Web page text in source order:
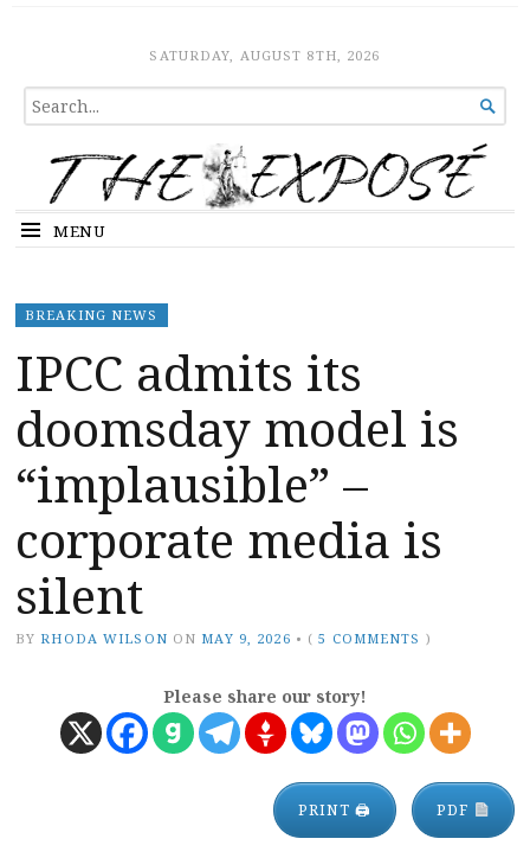
The ExposeSATURDAY, AUGUST 8TH, 2026
SEARCH
FOR...

MENU
BREAKING NEWS
IPCC admits its
doomsday model is
“implausible” –
corporate media is
silent
BY RHODA WILSON ON MAY 9, 2026 • (5 COMMENTS )
Please share our story!
PRINT 🖨 PDF